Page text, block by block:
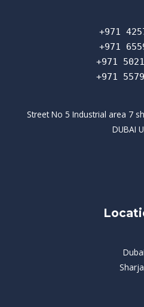
+971
+971
+971
+971
Street No 5 Industrial area 7
DUBAI
Dubai